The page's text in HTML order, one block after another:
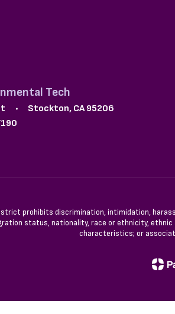
Tech
Stockton, CA 95206
prohibits discrimination, intimidation,
status, nationality, race or ethnicity,
characteristics; or